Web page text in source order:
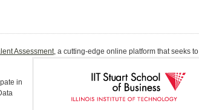
Assessment, a cutting-edge online platform that seeks to
in